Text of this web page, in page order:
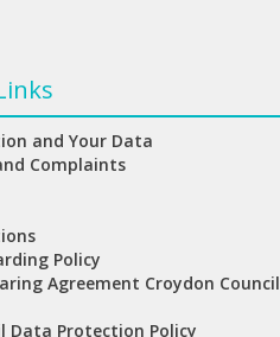
and Your Data
Complaints
Policy
Agreement Croydon Council
Data Protection Policy